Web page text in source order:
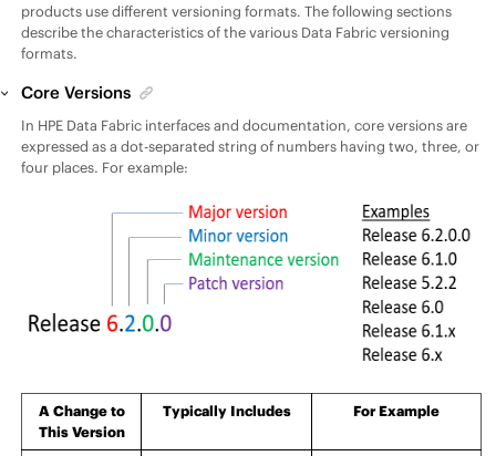
products use different versioning formats. The following sections
describe the characteristics of the various Data Fabricversioning
formats.
Core Versions
In HPE Data Fabric interfaces and documentation, core versions are
expressed as a dot-separated string of numbers havingtwo, three, or
four places. For example:
A Change to
This Version
Typically Includes For Example